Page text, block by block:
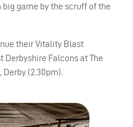
big game by the scruff of the
their Vitality Blast
Derbyshire Falcons at The
(2.30pm).